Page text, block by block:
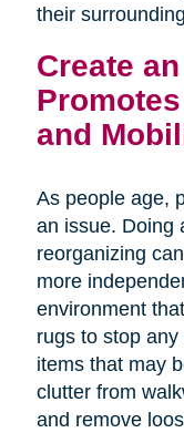
their
Create
and
As people age,
an issue. Doing
reorganizing
more
environment
rugs to stop
items that may
clutter from
and remove